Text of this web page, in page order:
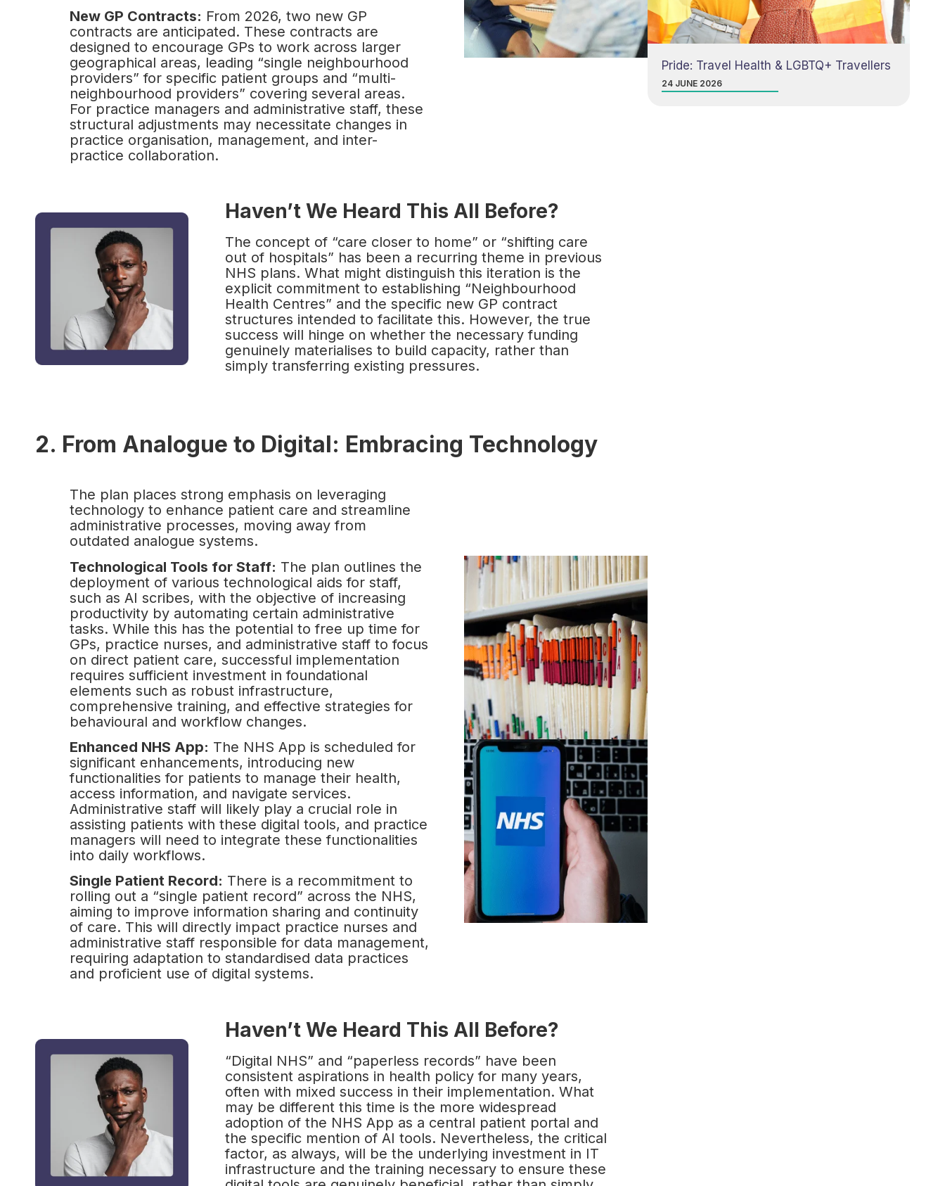
New GP Contracts: From 2026, two new GP
contracts are anticipated. These contracts are
designed to encourage GPs to work across larger
geographical areas, leading “single neighbourhood
providers” for specific patient groups and “multi-
neighbourhood providers” covering several areas.
For practice managers and administrative staff, these
structural adjustments may necessitate changes in
practice organisation, management, and inter-
practice collaboration.
Haven’t We Heard This All Before?
The concept of “care closer to home” or “shifting care
out of hospitals” has been a recurring theme in previous
NHS plans. What might distinguish this iteration is the
explicit commitment to establishing “Neighbourhood
Health Centres” and the specific new GP contract
structures intended to facilitate this. However, the true
success will hinge on whether the necessary funding
genuinely materialises to build capacity, rather than
simply transferring existing pressures.
2. From Analogue to Digital: Embracing Technology
The plan places strong emphasis on leveraging
technology to enhance patient care and streamline
administrative processes, moving away from
outdated analogue systems.
Technological Tools for Staff: The plan outlines the
deployment of various technological aids for staff,
such as AI scribes, with the objective of increasing
productivity by automating certain administrative
tasks. While this has the potential to free up time for
GPs, practice nurses, and administrative staff to focus
on direct patient care, successful implementation
requires sufficient investment in foundational
elements such as robust infrastructure,
comprehensive training, and effective strategies for
behavioural and workflow changes.
Enhanced NHS App: The NHS App is scheduled for
significant enhancements, introducing new
functionalities for patients to manage their health,
access information, and navigate services.
Administrative staff will likely play a crucial role in
assisting patients with these digital tools, and practice
managers will need to integrate these functionalities
into daily workflows.
Single Patient Record: There is a recommitment to
rolling out a “single patient record” across the NHS,
aiming to improve information sharing and continuity
of care. This will directly impact practice nurses and
administrative staff responsible for data management,
requiring adaptation to standardised data practices
and proficient use of digital systems.
Haven’t We Heard This All Before?
“Digital NHS” and “paperless records” have been
consistent aspirations in health policy for many years,
often with mixed success in their implementation. What
may be different this time is the more widespread
adoption of the NHS App as a central patient portal and
the specific mention of AI tools. Nevertheless, the critical
factor, as always, will be the underlying investment in IT
infrastructure and the training necessary to ensure these
Pride: Travel Health & LGBTQ+ Travellers
24 JUNE 2026